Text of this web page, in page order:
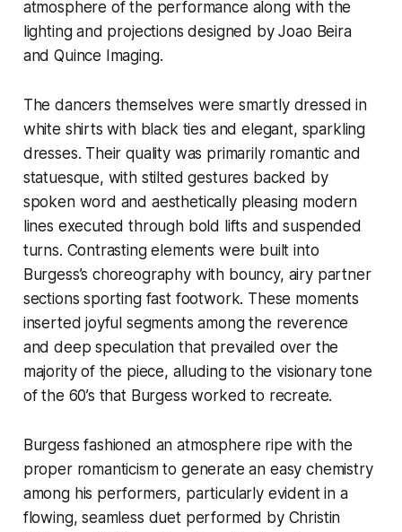
atmosphere of the performance along with the
lighting and projections designed by Joao Beira
and Quince Imaging.
The dancers themselves were smartly dressed in
white shirts with black ties and elegant, sparkling
dresses. Their quality was primarily romantic and
statuesque, with stilted gestures backed by
spoken word and aesthetically pleasing modern
lines executed through bold lifts and suspended
turns. Contrasting elements were built into
Burgess’s choreography with bouncy, airy partner
sections sporting fast footwork. These moments
inserted joyful segments among the reverence
and deep speculation that prevailed over the
majority of the piece, alluding to the visionary tone
of the 60’s that Burgess worked to recreate.
Burgess fashioned an atmosphere ripe with the
proper romanticism to generate an easy chemistry
among his performers, particularly evident in a
flowing, seamless duet performed by Christin